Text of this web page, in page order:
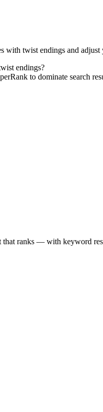
with twist endings and adjust
endings?
to dominate search
that ranks — with keyword